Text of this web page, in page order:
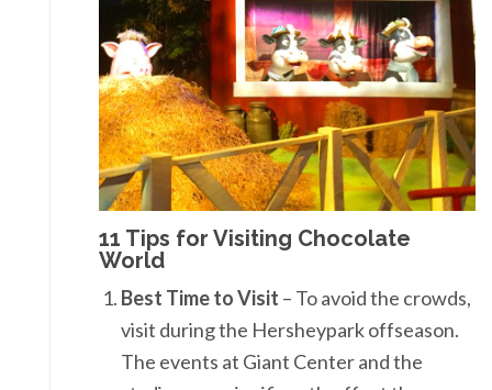
11 Tips for Visiting Chocolate
World
Best Time to Visit – To avoid the crowds,
visit during the Hersheypark offseason.
The events at Giant Center and the